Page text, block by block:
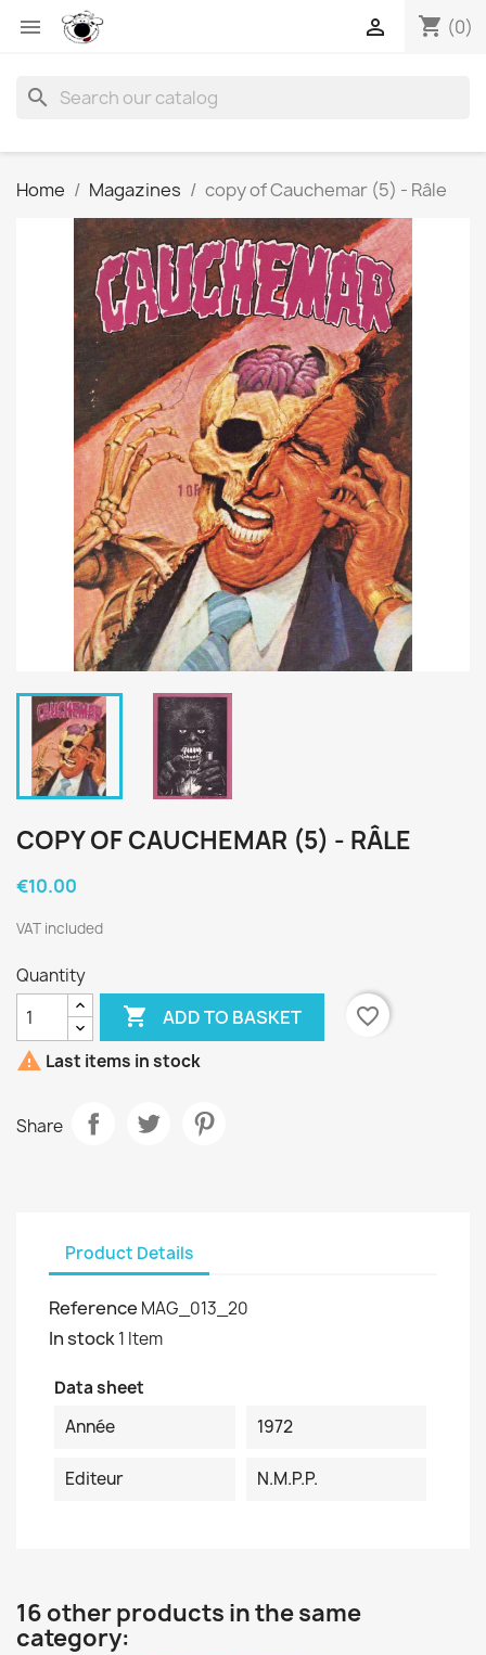
 shopping_cart (0)

search
Home Magazines copy of Cauchemar (5) - Râle
COPY OF CAUCHEMAR (5) - RÂLE
€10.00
VAT included
Quantity
 ADD TO BASKET
favorite_border
 Last items in stock
Share
Product Details
Reference MAG_013_20
In stock1 Item
Data sheet
Année
1972
Editeur N.M.P.P.
16 other products in the same
category: